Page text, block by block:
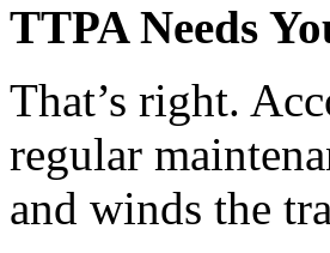
TTPA Needs
That’s right.
regular
and winds the